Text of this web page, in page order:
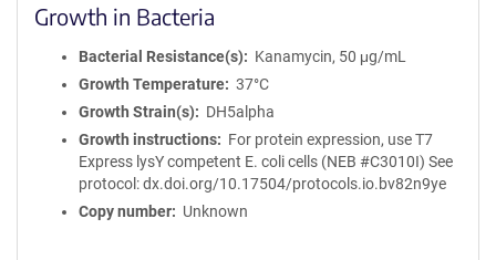
Growth in Bacteria
Bacterial Resistance(s)
Kanamycin, 50 μg/mL
Growth Temperature
37°C
Growth Strain(s)
DH5alpha
Growth instructions
For protein expression, use T7
Express lysY competent E. coli cells (NEB #C3010I) See
protocol: dx.doi.org/10.17504/protocols.io.bv82n9ye
Copy number
Unknown